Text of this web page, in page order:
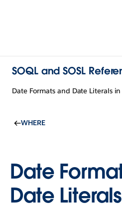
SOQL and SOSL
Date Formats and Date Literals in
WHERE
Date
Date